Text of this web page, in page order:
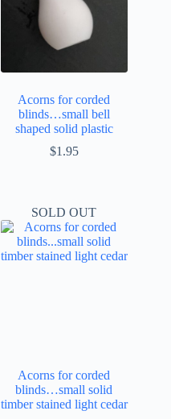
Acorns for corded
blinds…small bell
shaped solid plastic
$1.95
SOLD OUT
Acorns for corded
blinds…small solid
timber stained light cedar